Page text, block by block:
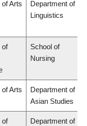
Arts
Department of
Linguistics
of
School of
Nursing
Arts
Department of
Asian Studies
of
Department of